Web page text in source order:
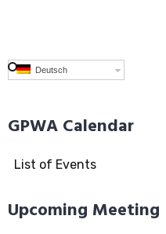
Deutsch
GPWA Calendar
List of Events
Upcoming Meeting